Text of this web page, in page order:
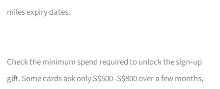
miles expiry dates.
Check the minimum spend required to unlock the sign‑up
gift. Some cards ask only S$500–S$800 over a few months,